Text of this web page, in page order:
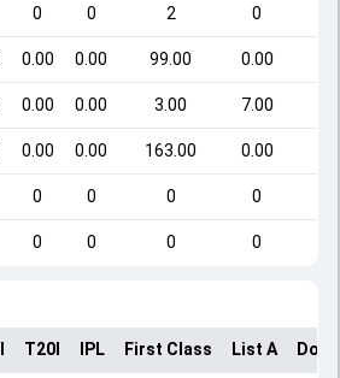
0 0 2 0
0.00 0.00 99.00 0.00
0.00 0.00 3.00 7.00
0.00 0.00 163.00 0.00
0 0 0 0
0 0 0 0
T20I IPL First Class List A